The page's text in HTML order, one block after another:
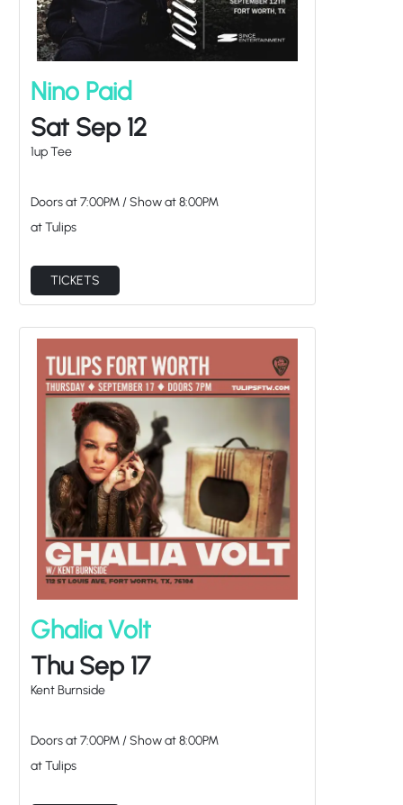
Nino Paid
Sat Sep 12
1up Tee
Doors at 7:00PM/ Show at8:00PM
at Tulips
TICKETS
Ghalia Volt
Thu Sep 17
Kent Burnside
Doors at 7:00PM/ Show at8:00PM
at Tulips